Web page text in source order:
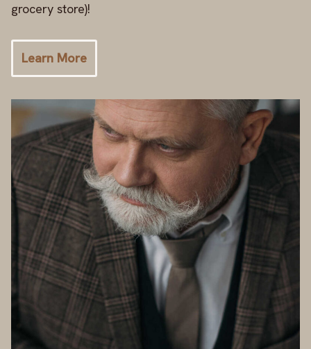
grocery store)!
Learn More